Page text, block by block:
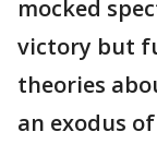
mocked
victory but
theories
an exodus